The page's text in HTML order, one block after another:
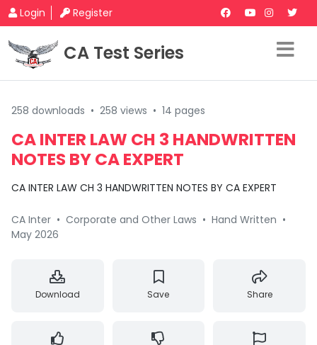
Login Register
CA Test Series
258 downloads • 258 views • 14 pages
CA INTER LAW CH 3 HANDWRITTEN
NOTES BY CA EXPERT
CA INTER LAW CH 3 HANDWRITTEN NOTES BY CA EXPERT
CA Inter • Corporate and Other Laws • Hand Written •
May 2026
Download Save Share